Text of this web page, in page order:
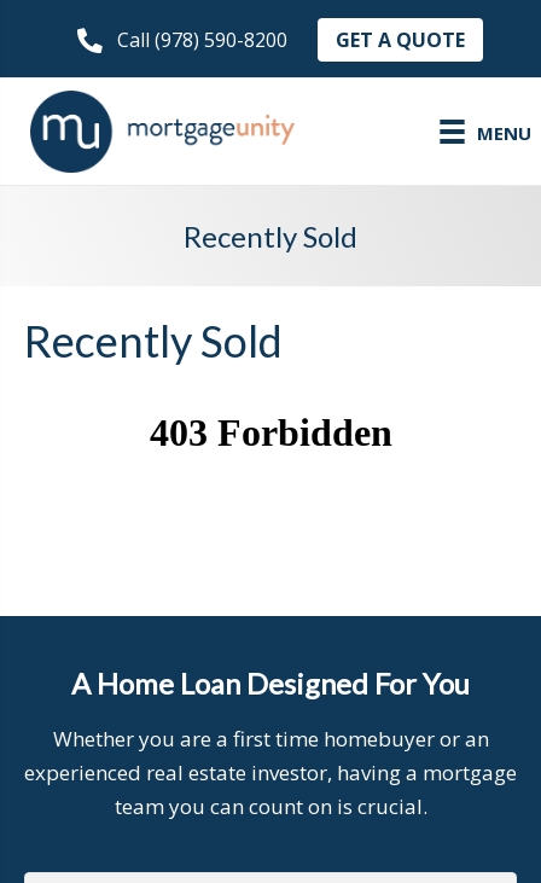
Call (978) 590-8200 GET A QUOTE
MENU
Recently Sold
Recently Sold
A Home Loan Designed For You
Whether you are a first time homebuyer or an
experienced real estate investor, having a mortgage
team you can count on is crucial.